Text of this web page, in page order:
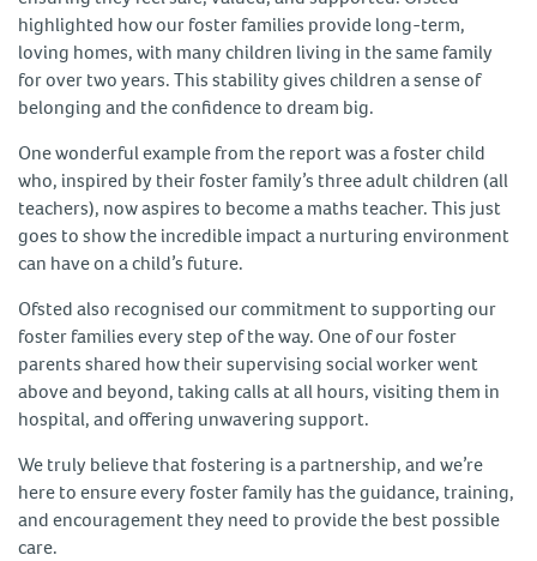
highlighted how our foster families provide long-term,
loving homes, with many children living in the same family
for over two years. This stability gives children a sense of
belonging and the confidence to dream big.
One wonderful example from the report was a foster child
who, inspired by their foster family’s three adult children (all
teachers), now aspires to become a maths teacher. This just
goes to show the incredible impact a nurturing environment
can have on a child’s future.
Ofsted also recognised our commitment to supporting our
foster families every step of the way. One of our foster
parents shared how their supervising social worker went
above and beyond, taking calls at all hours, visiting them in
hospital, and offering unwavering support.
We truly believe that fostering is a partnership, and we’re
here to ensure every foster family has the guidance, training,
and encouragement they need to provide the best possible
care.